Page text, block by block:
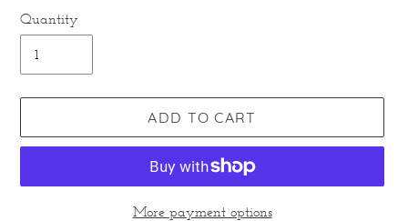
Quantity
ADD TO CART
More payment options